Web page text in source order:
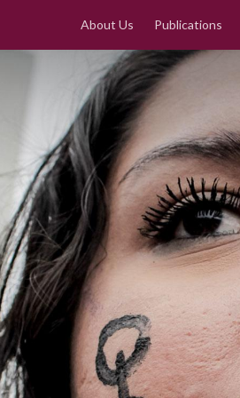
About Us Publications